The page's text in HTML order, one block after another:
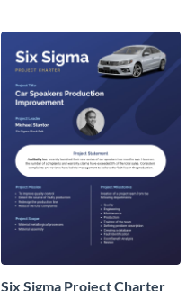
Six Sigma Project Charter